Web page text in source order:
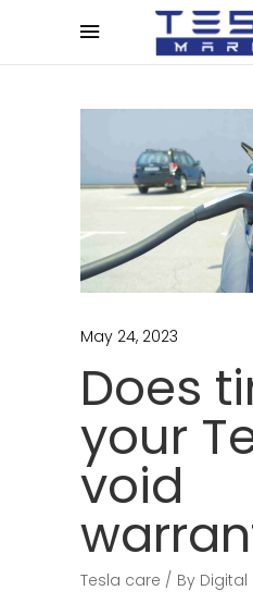
May 24, 2023
Does
your
void
Tesla care By Digital